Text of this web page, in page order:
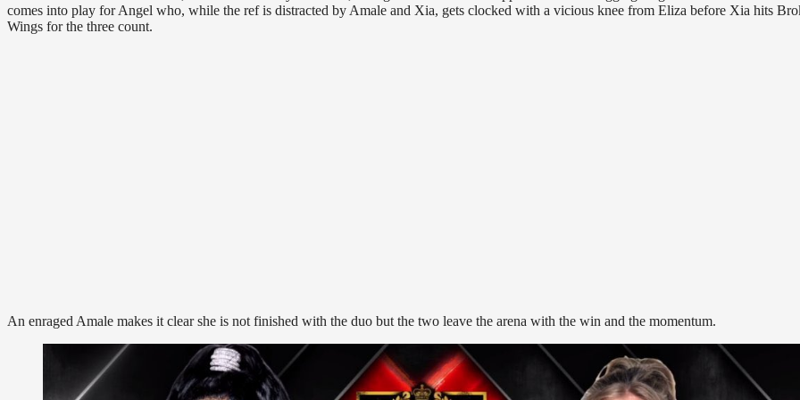
comes into play for Angel who, while the ref is distracted by Amale and Xia, gets clocked with a vicious knee from Eliza before Xia hits
Wings for the three count.
An enraged Amale makes it clear she is not finished with the duo but the two leave the arena with the win and the momentum.